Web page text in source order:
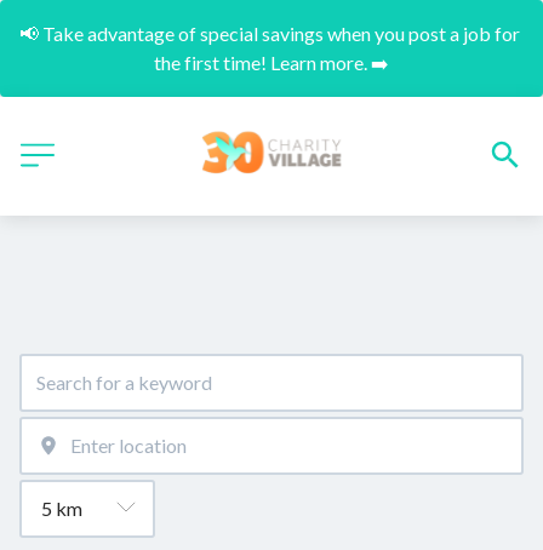
📢 Take advantage of special savings when you post a job for
the first time! Learn more. ➡️